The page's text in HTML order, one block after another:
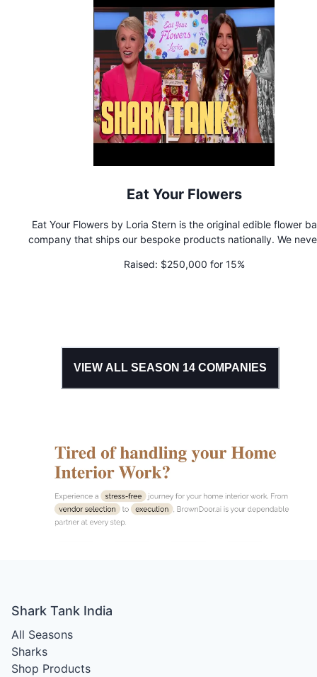
Eat Your Flowers
Eat Your Flowers by Loria Stern is the original edible flower
company that ships our bespoke products nationally. We never use
goods.
Raised: $250,000 for 15%
VIEW ALL SEASON 14COMPANIES
Shark Tank India
All Seasons
Sharks
Shop Products